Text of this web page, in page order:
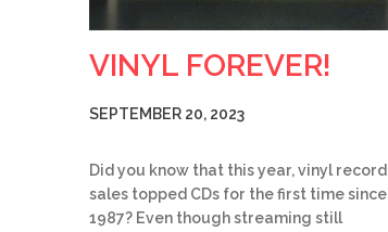
VINYL FOREVER!
SEPTEMBER 20, 2023
Did you know that this year, vinyl record
sales topped CDs for the first time since
1987? Even though streaming still